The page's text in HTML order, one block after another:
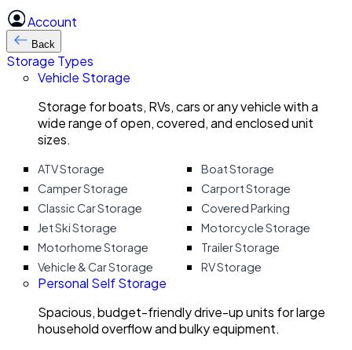
Account
Back
Storage Types
Vehicle Storage
Storage for boats, RVs, cars or any vehicle with a
wide range of open, covered, and enclosed unit
sizes.
ATV Storage
Boat Storage
Camper Storage
Carport Storage
Classic Car Storage
Covered Parking
Jet Ski Storage
Motorcycle Storage
Motorhome Storage
Trailer Storage
Vehicle & Car Storage
RV Storage
Personal Self Storage
Spacious, budget-friendly drive-up units for large
household overflow and bulky equipment.